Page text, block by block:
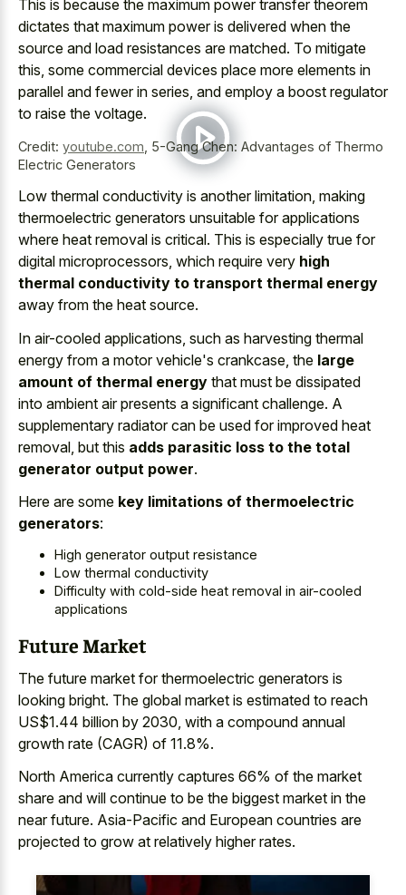
This is because the maximum power transfer theorem
dictates that maximum poweris delivered when the
source and load resistances are matched. To mitigate
this, some commercial devices place more elements in
parallel and fewer in series, and employ a boost regulator
to raise the voltage.
Credit: youtube.com 5-Gang Chen: Advantages of Thermo
Electric Generators
Low thermal conductivity is another limitation, making
thermoelectric generators unsuitable for applications
where heat removal is critical. This is especially true for
digital microprocessors, which require very high
thermal conductivity to transport thermal energy
away from the heat source.
In air-cooled applications, such as harvesting thermal
energy from a motor vehicle's crankcase, the large
amount of thermal energy that must be dissipated
into ambient air presents a significant challenge. A
supplementary radiator can be used for improved heat
removal, but this adds parasitic loss to the total
generator output power.
Here are some key limitations of thermoelectric
generators:
High generator output resistance
Low thermal conductivity
Difficulty with cold-side heat removal in air-cooled
applications
Future Market
The future market for thermoelectric generators is
looking bright. The global market is estimated to reach
US$1.44 billion by 2030, with a compound annual
growth rate (CAGR) of 11.8%.
North America currently captures 66% of the market
share and will continue to be the biggest market in the
near future. Asia-Pacific and European countries are
projected to grow at relatively higher rates.